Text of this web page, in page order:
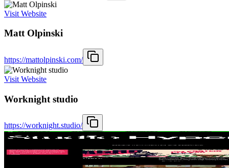
Visit Website
Matt Olpinski
https://mattolpinski.com/
Visit Website
Worknight studio
https://worknight.studio/